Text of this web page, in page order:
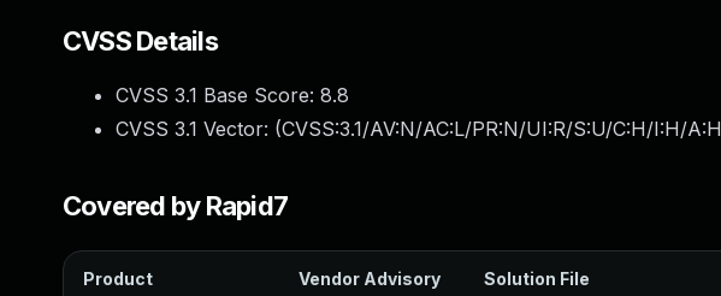
CVSS Details
CVSS 3.1 Base Score: 8.8
CVSS 3.1 Vector: (CVSS:3.1/AV:N/AC:L/PR:N/UI:R/S:U/C:H/I:H/A:H
Covered by Rapid7
Product Vendor Advisory Solution File